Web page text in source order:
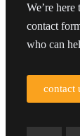
We’re
contact
who can
contact